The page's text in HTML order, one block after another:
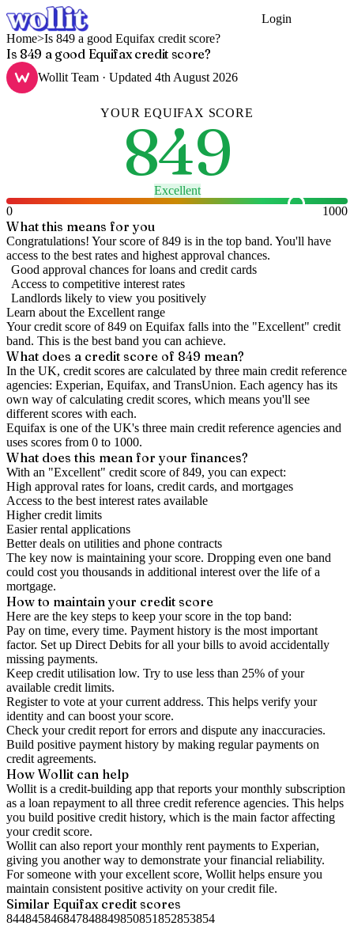
Login
Home>Is 849 a good Equifax credit score?
Is 849 a good Equifax credit score?
Wollit Team · Updated 4th August 2026
YOUREQUIFAX SCORE
849
Excellent
0
1000
What this means for you
Congratulations! Your score of 849 is in the top band. You'll have
access to the best rates and highest approval chances.
Good approval chances for loans and credit cards
Access to competitive interest rates
Landlords likely to view you positively
Learn about the Excellent range
Your credit score of849 on Equifax falls into the "Excellent" credit
band. This is the best band you can achieve.
What does a credit score of 849 mean?
In the UK, credit scores are calculated by three main credit reference
agencies: Experian, Equifax, and TransUnion. Each agency has its
own way of calculating credit scores, which means you'll see
different scores with each.
Equifax is one of the UK's three main credit reference agencies and
uses scores from 0 to 1000.
What does this mean for your finances?
With an "Excellent" credit score of849, you can expect:
High approval rates for loans, credit cards, and mortgages
Access to the best interest rates available
Higher credit limits
Easier rental applications
Better deals on utilities and phone contracts
The key now is maintaining your score. Dropping even one band
could cost you thousands in additional interest over the life of a
mortgage.
How to maintainyour credit score
Here are the key steps to keep your score in the top band:
Pay on time, every time. Payment history is the most important
factor. Set up Direct Debits for all your bills to avoid accidentally
missing payments.
Keep credit utilisation low. Try to use less than 25% of your
available credit limits.
Register to vote at your current address. This helps verify your
identity and can boost your score.
Check yourcredit report for errors and dispute any inaccuracies.
Build positive payment history by making regular payments on
credit agreements.
How Wollit can help
Wollit is a credit-building app that reports your monthly subscription
as a loan repayment to all three credit reference agencies. This helps
you build positive credit history, which is the main factor affecting
your credit score.
Wollit can also report your monthly rent payments to Experian,
giving you another way to demonstrate your financial reliability.
For someone with your excellent score, Wollit helps ensure you
maintain consistent positive activity on your credit file.
Similar Equifaxcredit scores
844845846847848849850851852853854